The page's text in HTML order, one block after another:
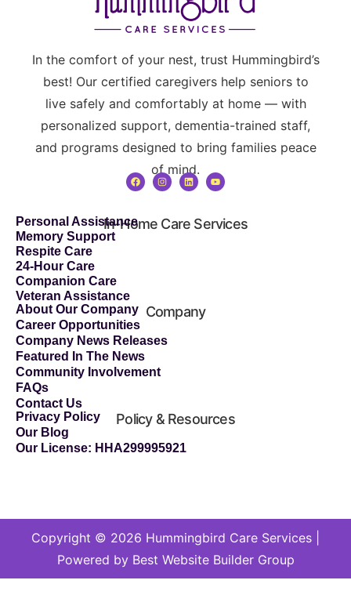
In the comfort of your nest, trust Hummingbird’s
best! Our certified caregivers help seniors to
live safely and comfortably at home — with
personalized support, dementia-trained staff,
and programs designed to bring families peace
of mind.
In-Home Care Services
Personal Assistance
Memory Support
Respite Care
24-Hour Care
Companion Care
Veteran Assistance
Company
About Our Company
Career Opportunities
Company News Releases
Featured In The News
Community Involvement
FAQs
Contact Us
Policy & Resources
Privacy Policy
Our Blog
Our License: HHA299995921
Copyright © 2026 Hummingbird Care Services |
Powered by Best Website Builder Group